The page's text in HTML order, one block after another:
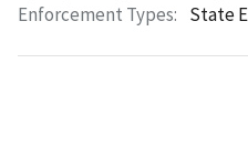
Enforcement Types: State